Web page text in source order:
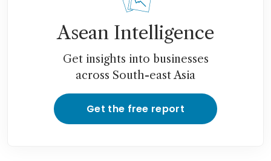
Asean Intelligence
Get insights into businesses
across South-east Asia
Get the free report